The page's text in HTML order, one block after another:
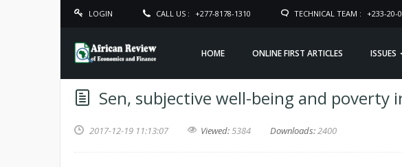
LOGIN CALL US : +277-8178-1310 TECHNICAL TEAM : +233-20-
HOME ONLINE FIRST ARTICLES ISSUES
Sen, subjective well-being and poverty
2017-12-19 11:13:07 Viewed:5384 Downloads:2400